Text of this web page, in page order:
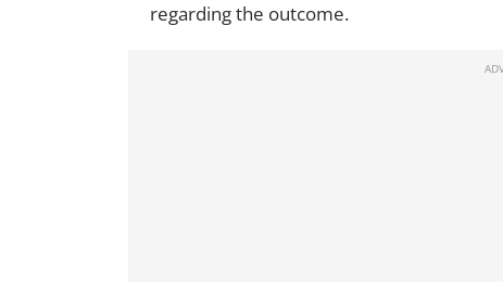
regarding the outcome.